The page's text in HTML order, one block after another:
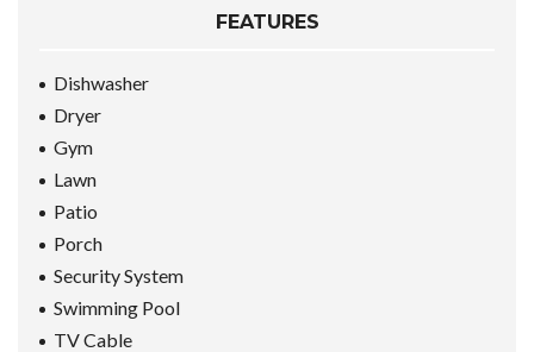
FEATURES
Dishwasher
Dryer
Gym
Lawn
Patio
Porch
Security System
Swimming Pool
TV Cable